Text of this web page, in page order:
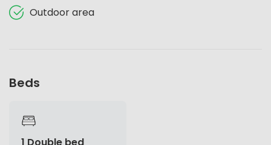
Outdoor area
Beds